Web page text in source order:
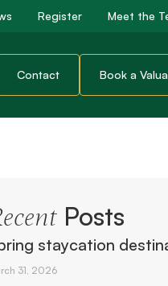
Register Meet the
Contact Book a
Posts
staycation
31, 2026